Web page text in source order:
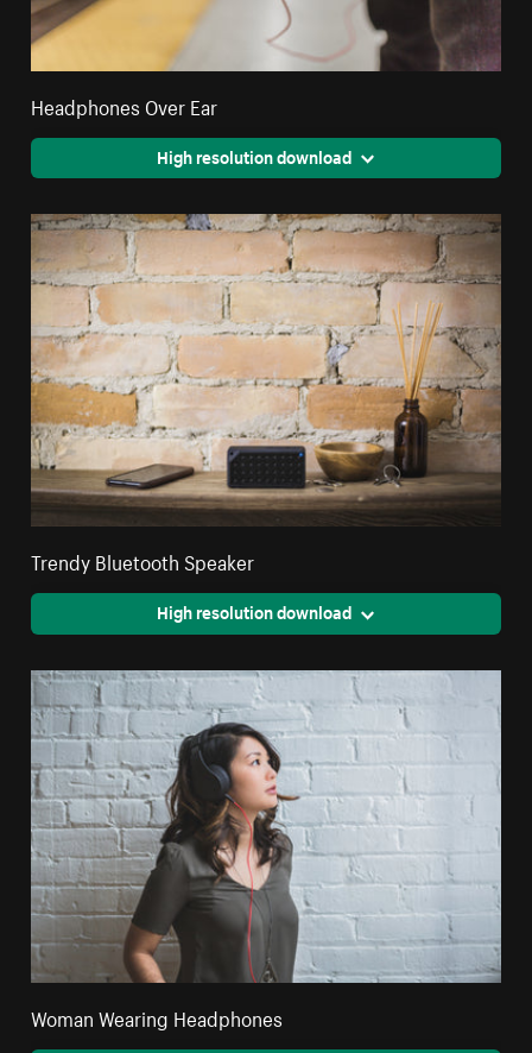
Headphones Over Ear
High resolution download
Trendy Bluetooth Speaker
High resolution download
Woman Wearing Headphones